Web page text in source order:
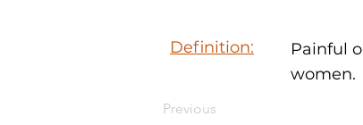
Definition:
Previous
Painful
women.